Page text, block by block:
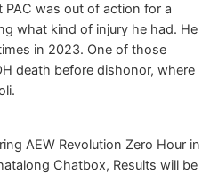
was out of action for a
what kind of injury he had. He
in 2023. One of those
death before dishonor, where
AEW Revolution Zero Hour in
Chatbox, Results will be